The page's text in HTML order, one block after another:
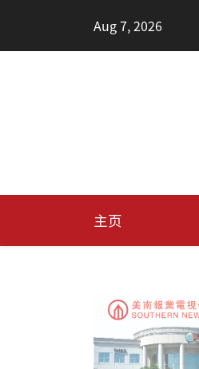
Aug 7, 2026
主页